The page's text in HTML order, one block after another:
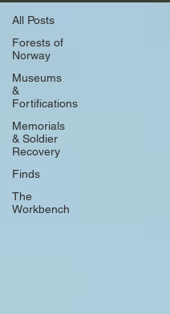
All Posts
Forests of
Norway
Museums
&
Fortifications
Memorials
& Soldier
Recovery
Finds
The
Workbench